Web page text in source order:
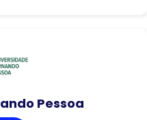
Pessoa